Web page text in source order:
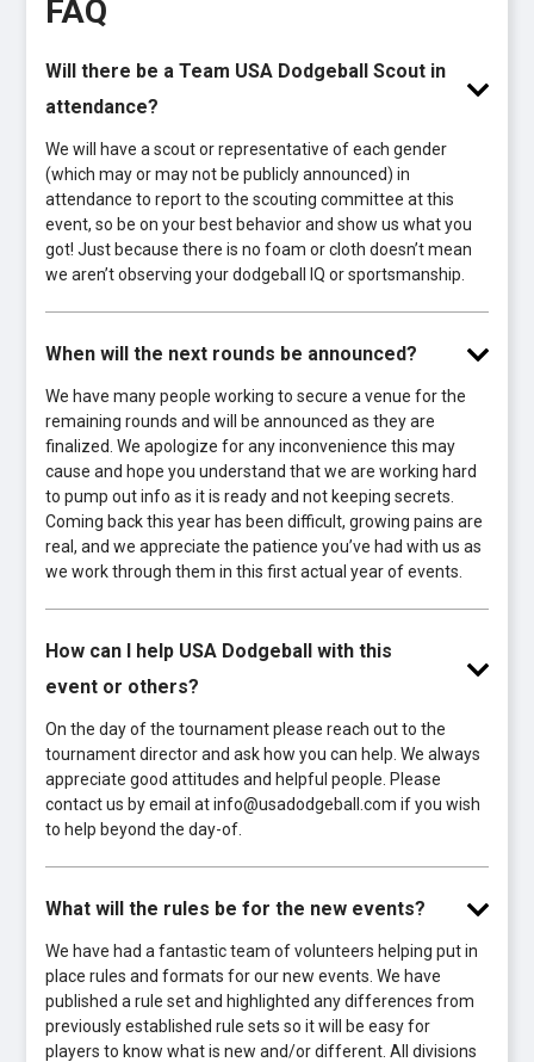
FAQ
Will there be a Team USA Dodgeball Scout in
attendance?
We will have a scout or representative of each gender
(which may or may not be publicly announced) in
attendance to report to the scouting committee at this
event, so be on your best behavior and show us what you
got! Just because there is no foam or cloth doesn’t mean
we aren’t observing your dodgeball IQ or sportsmanship.
When will the next rounds be announced?
We have many people working to secure a venue for the
remaining rounds and will be announced as they are
finalized. We apologize for any inconvenience this may
cause and hope you understand that we are working hard
to pump out info as it is ready and not keeping secrets.
Coming back this year has been difficult, growing pains are
real, and we appreciate the patience you’ve had with us as
we work through them in this first actual year of events.
How can I help USA Dodgeball with this
event or others?
On the day of the tournament please reach out to the
tournament director and ask how you can help. We always
appreciate good attitudes and helpful people. Please
contact us by email at info@usadodgeball.com if you wish
to help beyond the day-of.
What will the rules be for the new events?
We have had a fantastic team of volunteers helping put in
place rules and formats for our new events. We have
published a rule set and highlighted any differences from
previously established rule sets so it will be easy for
players to know what is new and/or different. All divisions